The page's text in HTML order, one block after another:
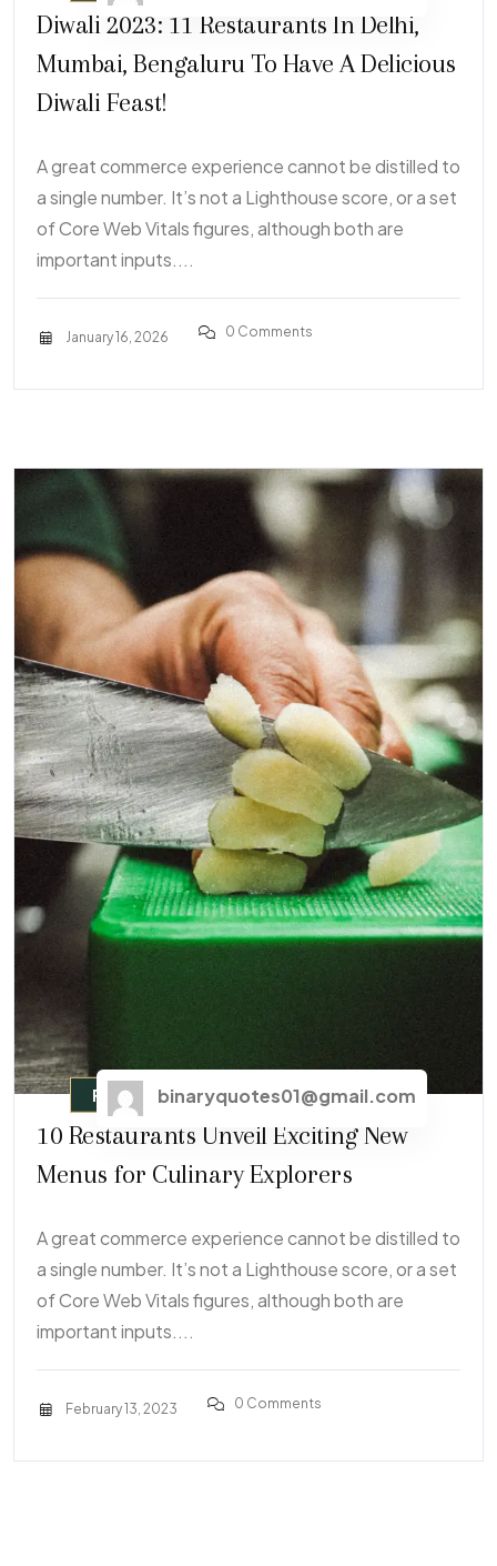
Diwali 2023: 11 Restaurants In Delhi,
Mumbai, Bengaluru To Have A Delicious
Diwali Feast!
A great commerce experience cannot be distilled to
a single number. It’s not a Lighthouse score, or a set
of Core Web Vitals figures, although both are
important inputs....
January 16, 2026 0 Comments
Fast Foodbinaryquotes01@gmail.com
10 Restaurants Unveil Exciting New
Menus for Culinary Explorers
A great commerce experience cannot be distilled to
a single number. It’s not a Lighthouse score, or a set
of Core Web Vitals figures, although both are
important inputs....
February 13, 2023 0 Comments